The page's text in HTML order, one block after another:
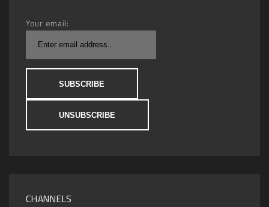
Your email:
CHANNELS